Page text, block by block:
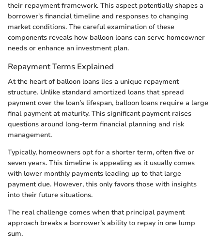
their repayment framework. This aspect potentially shapes a
borrower's financial timeline and responses to changing
market conditions. The careful examination of these
components reveals how balloon loans can serve homeowner
needs or enhance an investment plan.
Repayment Terms Explained
At the heart of balloon loans lies a unique repayment
structure. Unlike standard amortized loans that spread
payment over the loan’s lifespan, balloon loans require a large
final payment at maturity. This significant payment raises
questions around long-term financial planning and risk
management.
Typically, homeowners opt for a shorter term, often five or
seven years. This timeline is appealing as it usually comes
with lower monthly payments leading up to that large
payment due. However, this only favors those with insights
into their future situations.
The real challenge comes when that principal payment
approach breaks a borrower’s ability to repay in one lump
sum.